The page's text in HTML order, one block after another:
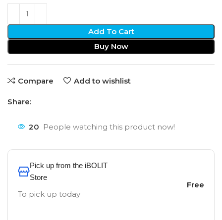
Add To Cart
Buy Now
Compare Add to wishlist
Share:
20 People watching this product now!
Pick up from the iBOLIT
Store
To pick up today
Free